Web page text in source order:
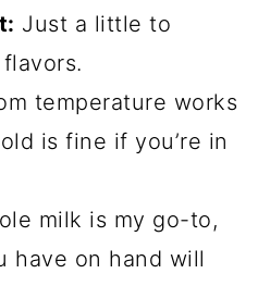
Just a little to
temperature works
is fine if you’re in
milk is my go-to,
have on hand will